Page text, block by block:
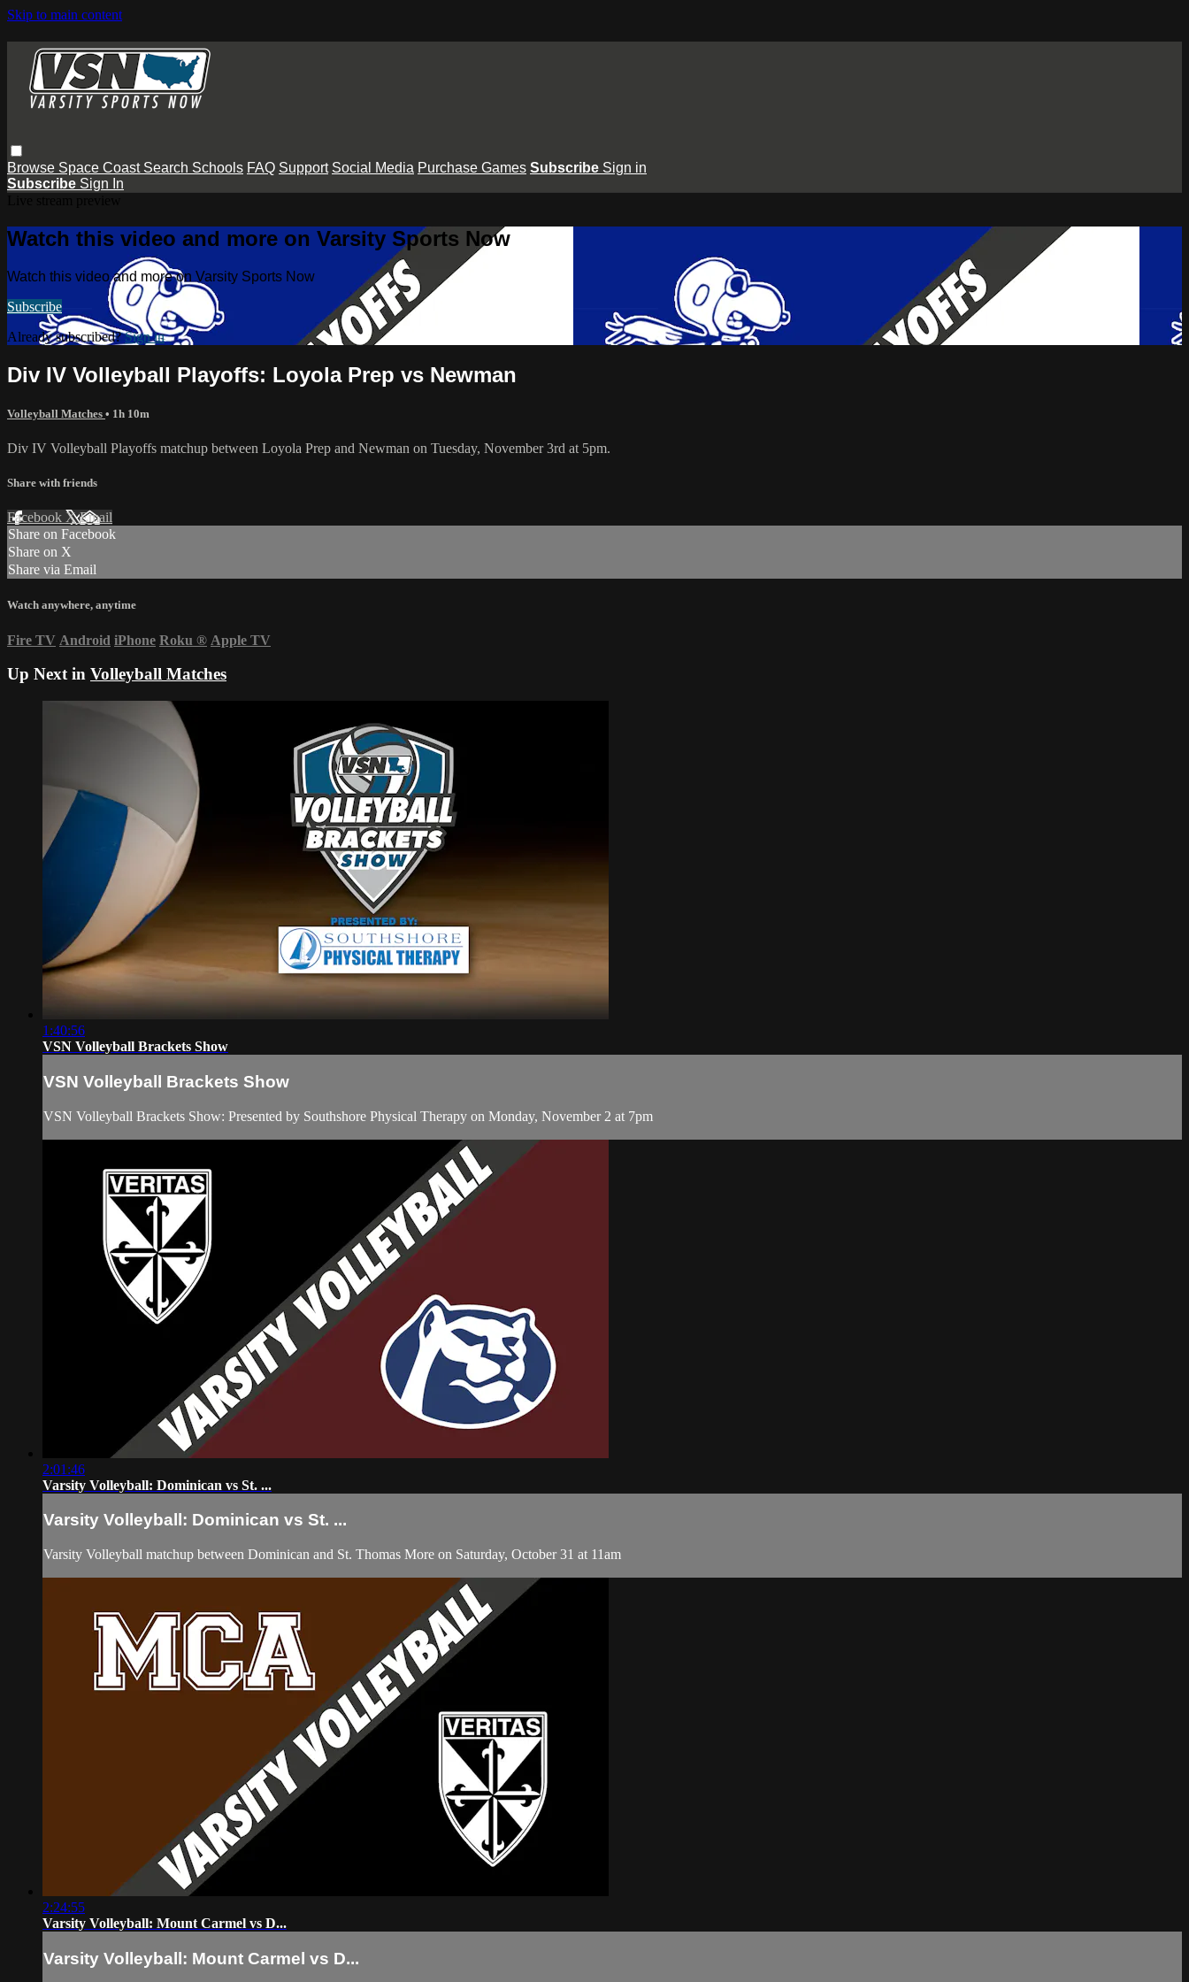
Skip to main content
Browse Space Coast Search Schools FAQ Support Social Media Purchase Games Subscribe Sign in
Subscribe Sign In
Watch this video and more on Varsity Sports Now
Watch this video and more on Varsity Sports Now
Subscribe
Already subscribed?Sign in
Div IV Volleyball Playoffs: Loyola Prep vs Newman
Volleyball Matches • 1h 10m
Div IV Volleyball Playoffs matchup between Loyola Prep and Newman on Tuesday, November 3rd at 5pm.
Share with friends
Facebook XEmail
Share on Facebook
Share on X
Share via Email
Watch anywhere, anytime
Fire TV Android iPhone Roku ® Apple TV
Up Next in Volleyball Matches
1:40:56
VSN Volleyball Brackets Show
VSN Volleyball Brackets Show
VSN Volleyball Brackets Show: Presented by Southshore Physical Therapy on Monday, November 2 at 7pm
2:01:46
Varsity Volleyball: Dominican vs St. ...
Varsity Volleyball: Dominican vs St. ...
Varsity Volleyball matchup between Dominican and St. Thomas More on Saturday, October 31 at 11am
2:24:55
Varsity Volleyball: Mount Carmel vs D...
Varsity Volleyball: Mount Carmel vs D...